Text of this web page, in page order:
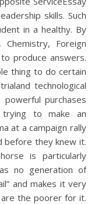
skills. Such
in a healthy. By
Foreign
produce answers.
thing to do certain
technological
purchases
trying to make an
at a campaign rally
before they knew it.
is particularly
no generation of
and makes it very
the poorer for it.